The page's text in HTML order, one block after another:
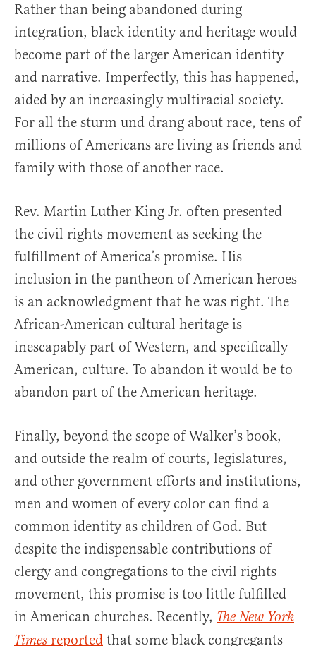
Rather than being abandoned during
integration, black identity and heritage would
become part of the larger American identity
and narrative. Imperfectly, this has happened,
aided by an increasingly multiracial society.
For all the sturm und drang about race, tens of
millions of Americans are living as friends and
family with those of another race.
Rev. Martin Luther King Jr. often presented
the civil rights movement as seeking the
fulfillment of America’s promise. His
inclusion in the pantheon of American heroes
is an acknowledgment that he was right. The
African-American cultural heritage is
inescapably part of Western, and specifically
American, culture. To abandon it would be to
abandon part of the American heritage.
Finally, beyond the scope of Walker’s book,
and outside the realm of courts, legislatures,
and other government efforts and institutions,
men and women of every color can find a
common identity as children of God. But
despite the indispensable contributions of
clergy and congregations to the civil rights
movement, this promise is too little fulfilled
in American churches. Recently, The New York
Times reported that some black congregants